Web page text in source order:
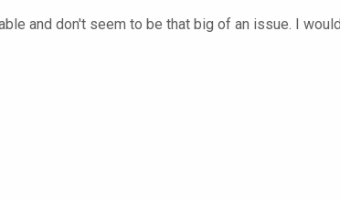
and don't seem to be that big of an issue. I